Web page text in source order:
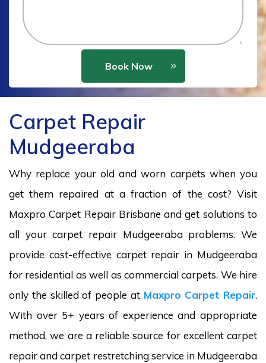
Book Now
Carpet Repair
Mudgeeraba
Why replace your old and worn carpets when you
get them repaired at a fraction of the cost? Visit
Maxpro Carpet Repair Brisbane and get solutions to
all your carpet repair Mudgeeraba problems. We
provide cost-effective carpet repair in Mudgeeraba
for residential as well as commercial carpets. We hire
only the skilled of people at Maxpro Carpet Repair.
With over 5+ years of experience and appropriate
method, we are a reliable source for excellent carpet
repair and carpet restretching service in Mudgeeraba